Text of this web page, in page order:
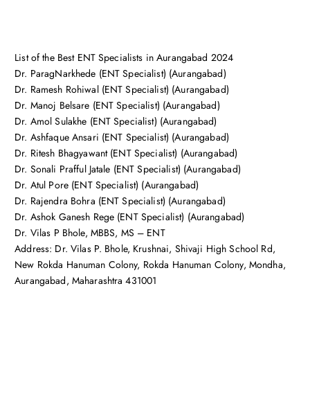
List of the Best ENT Specialists in Aurangabad 2024
Dr. ParagNarkhede (ENT Specialist) (Aurangabad)
Dr. Ramesh Rohiwal (ENT Specialist) (Aurangabad)
Dr. Manoj Belsare (ENT Specialist) (Aurangabad)
Dr. Amol Sulakhe (ENT Specialist) (Aurangabad)
Dr. Ashfaque Ansari (ENT Specialist) (Aurangabad)
Dr. Ritesh Bhagyawant (ENT Specialist) (Aurangabad)
Dr. Sonali Prafful Jatale (ENT Specialist) (Aurangabad)
Dr. Atul Pore (ENT Specialist) (Aurangabad)
Dr. Rajendra Bohra (ENT Specialist) (Aurangabad)
Dr. Ashok Ganesh Rege (ENT Specialist) (Aurangabad)
Dr. Vilas P Bhole, MBBS, MS – ENT
Address: Dr. Vilas P. Bhole, Krushnai, Shivaji High School Rd,
New Rokda Hanuman Colony, Rokda Hanuman Colony, Mondha,
Aurangabad, Maharashtra 431001